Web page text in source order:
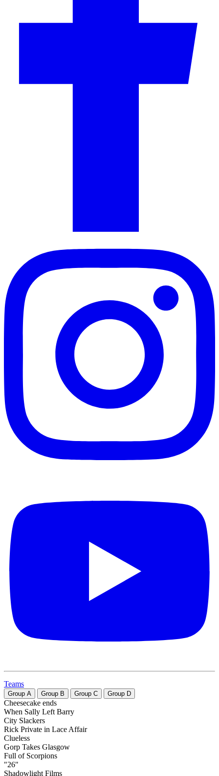
Teams
Group A Group B Group C Group D
Cheesecake ends
When Sally Left Barry
City Slackers
Rick Private in Lace Affair
Clueless
Gorp Takes Glasgow
Full of Scorpions
"26"
Shadowlight Films